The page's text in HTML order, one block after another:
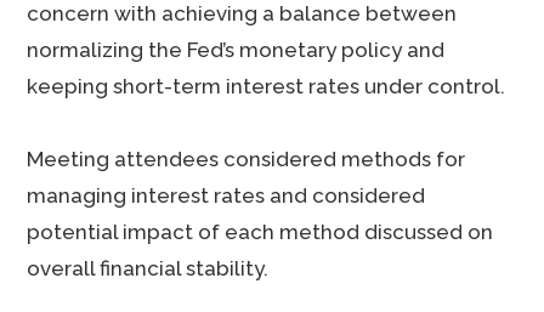
concern with achieving a balance between
normalizing the Fed’s monetary policy and
keeping short-term interest rates under control.
Meeting attendees considered methods for
managing interest rates and considered
potential impact of each method discussed on
overall financial stability.